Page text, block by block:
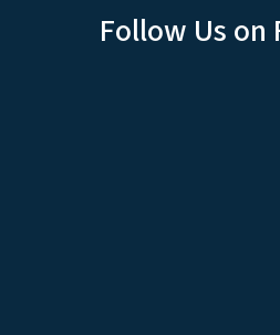
Follow Us on